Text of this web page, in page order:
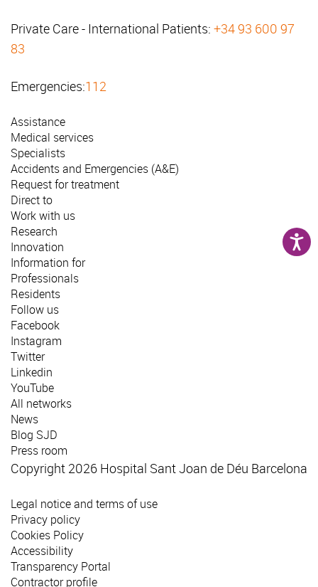
Private Care - International Patients: +34 93 600 97
83
Emergencies:112
Assistance
Medical services
Specialists
Accidents and Emergencies (A&E)
Request for treatment
Direct to
Work with us
Research
Innovation
Information for
Professionals
Residents
Follow us
Facebook
Instagram
Twitter
Linkedin
YouTube
All networks
News
Blog SJD
Press room
Copyright 2026 Hospital Sant Joan de Déu Barcelona
Legal notice and terms of use
Privacy policy
Cookies Policy
Accessibility
Transparency Portal
Contractor profile